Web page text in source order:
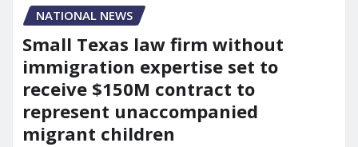
NATIONAL NEWS
Small Texas law firm without
immigration expertise set to
receive $150M contract to
represent unaccompanied
migrant children